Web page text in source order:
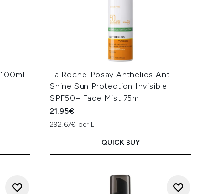
La Roche-Posay Anthelios Anti-
Shine Sun Protection Invisible
SPF50+ Face Mist 75ml
21.95€
292.67€ per L
QUICK BUY